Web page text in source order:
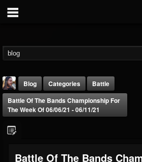
Blog Categories
Battle
Battle Of The Bands Championship For
The Week Of 06/06/21 - 06/11/21
Battle Of The Bands